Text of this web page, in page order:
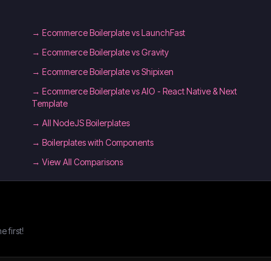
→ Ecommerce Boilerplate vs LaunchFast
→ Ecommerce Boilerplate vs Gravity
→ Ecommerce Boilerplate vs Shipixen
→ Ecommerce Boilerplate vs AIO - React Native & Next
Template
→ All NodeJS Boilerplates
→ Boilerplates with Components
→ View All Comparisons
first!